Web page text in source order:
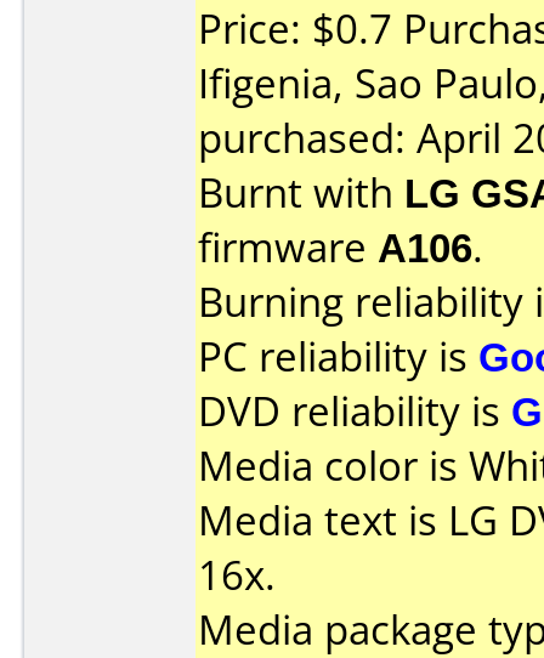
Price: $0.7
Ifigenia, Sao
purchased: April
Burnt with LG
firmware A106.
Burning reliability
PC reliability is
DVD reliability is
Media color is
Media text is LG
16x.
Media package